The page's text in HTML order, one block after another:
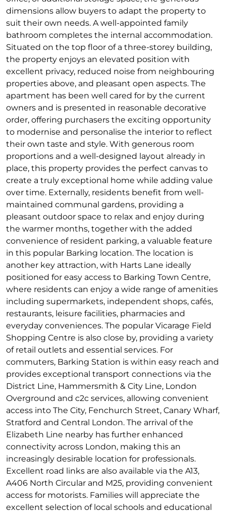
dimensions allow buyers to adapt the property to
suit their own needs. A well-appointed family
bathroom completes the internal accommodation.
Situated on the top floor of a three-storey building,
the property enjoys an elevated position with
excellent privacy, reduced noise from neighbouring
properties above, and pleasant open aspects. The
apartment has been well cared for by the current
owners and is presented in reasonable decorative
order, offering purchasers the exciting opportunity
to modernise and personalise the interior to reflect
their own taste and style. With generous room
proportions and a well-designed layout already in
place, this property provides the perfect canvas to
create a truly exceptional home while adding value
over time. Externally, residents benefit from well-
maintained communal gardens, providing a
pleasant outdoor space to relax and enjoy during
the warmer months, together with the added
convenience of resident parking, a valuable feature
in this popular Barking location. The location is
another key attraction, with Harts Lane ideally
positioned for easy access to Barking Town Centre,
where residents can enjoy a wide range of amenities
including supermarkets, independent shops, cafés,
restaurants, leisure facilities, pharmacies and
everyday conveniences. The popular Vicarage Field
Shopping Centre is also close by, providing a variety
of retail outlets and essential services. For
commuters, Barking Station is within easy reach and
provides exceptional transport connections via the
District Line, Hammersmith & City Line, London
Overground and c2c services, allowing convenient
access into The City, Fenchurch Street, Canary Wharf,
Stratford and Central London. The arrival of the
Elizabeth Line nearby has further enhanced
connectivity across London, making this an
increasingly desirable location for professionals.
Excellent road links are also available via the A13,
A406 North Circular and M25, providing convenient
access for motorists. Families will appreciate the
excellent selection of local schools and educational